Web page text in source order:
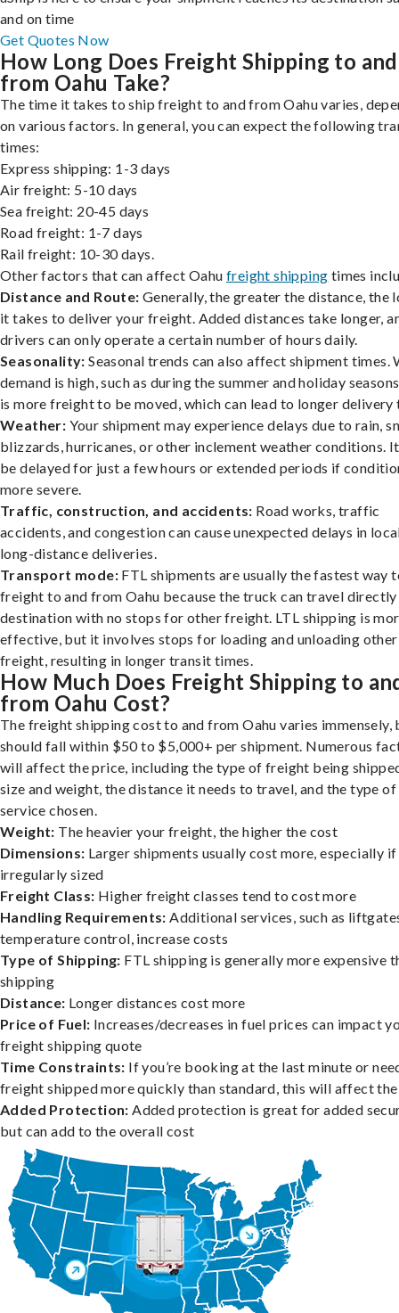
and on time
Get Quotes Now
How Long Does Freight Shipping to and
from Oahu Take?
The time it takes to ship freight to and from Oahu varies,
on various factors. In general, you can expect the following
times:
Express shipping: 1-3 days
Air freight: 5-10 days
Sea freight: 20-45 days
Road freight: 1-7 days
Rail freight: 10-30 days.
Other factors that can affect Oahu freight shipping times
Distance and Route: Generally, the greater the distance, the
it takes to deliver your freight. Added distances take longer,
drivers can only operate a certain number of hours daily.
Seasonality: Seasonal trends can also affect shipment times.
demand is high, such as during the summer and holiday
is more freight to be moved, which can lead to longer delivery
Weather: Your shipment may experience delays due to rain,
blizzards, hurricanes, or other inclement weather conditions.
be delayed for just a few hours or extended periods if
more severe.
Traffic, construction, and accidents: Road works, traffic
accidents, and congestion can cause unexpected delays in
long-distance deliveries.
Transport mode: FTL shipments are usually the fastest way
freight to and from Oahu because the truck can travel
destination with no stops for other freight. LTL shipping is
effective, but it involves stops for loading and unloading other
freight, resulting in longer transit times.
How Much Does Freight Shipping to
from Oahu Cost?
The freight shipping cost to and from Oahu varies immensely,
should fall within $50 to $5,000+ per shipment. Numerous
will affect the price, including the type of freight being
size and weight, the distance it needs to travel, and the type of
service chosen.
Weight: The heavier your freight, the higher the cost
Dimensions: Larger shipments usually cost more, especially if
irregularly sized
Freight Class: Higher freight classes tend to cost more
Handling Requirements: Additional services, such as
temperature control, increase costs
Type of Shipping: FTL shipping is generally more expensive
shipping
Distance: Longer distances cost more
Price of Fuel: Increases/decreases in fuel prices can impact
freight shipping quote
Time Constraints: If you’re booking at the last minute or
freight shipped more quickly than standard, this will affect
Added Protection: Added protection is great for added
but can add to the overall cost